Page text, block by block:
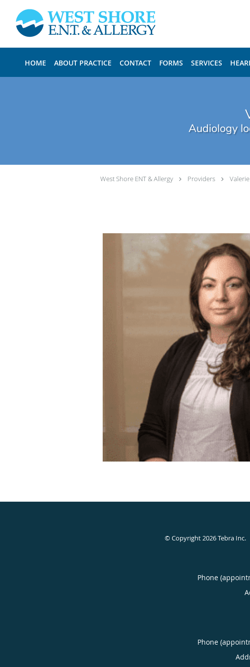
HOME ABOUT PRACTICE CONTACT FORMS SERVICES
Audiology
West Shore ENT & Allergy Providers
© Copyright 2026Tebra Inc.
Phone
Phone